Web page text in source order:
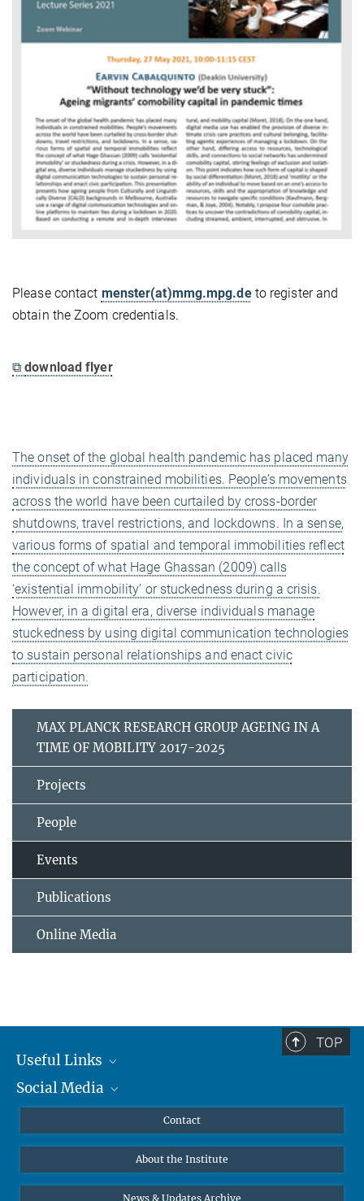
Please contact menster(at)mmg.mpg.deto register and
obtain the Zoom credentials.
⧉download flyer
The onset of the global health pandemic has placed many
individuals in constrained mobilities. People’s movements
across the world have been curtailed by cross-border
shutdowns, travel restrictions, and lockdowns. In a sense,
various forms of spatial and temporal immobilities reflect
the concept of what Hage Ghassan (2009) calls
‘existential immobility’ or stuckedness during a crisis.
However, in a digital era, diverse individuals manage
stuckedness by using digital communication technologies
to sustain personal relationships and enact civic
participation.
MAX PLANCK RESEARCH GROUP AGEING IN A
TIME OF MOBILITY 2017-2025
Projects
People
Events
Publications
Online Media
TOP
Useful Links
MMG Alumni Corner
Online lectures
Diversity interviews
Social Media
Bluesky
Contact
About the Institute
News & Updates Archive